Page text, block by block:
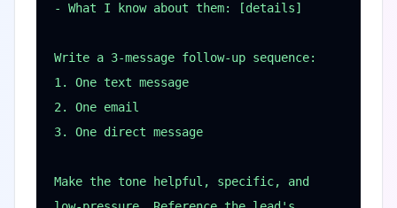
- What I know about them: [details]
Write a 3-message follow-up sequence:
1. One text message
2. One email
3. One direct message
Make the tone helpful, specific, and